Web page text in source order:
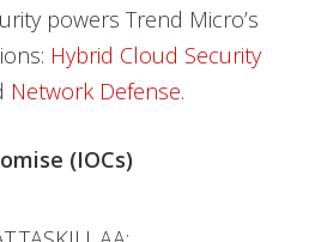
powers Trend Micro’s
Hybrid Cloud Security
Network Defense.
(IOCs)